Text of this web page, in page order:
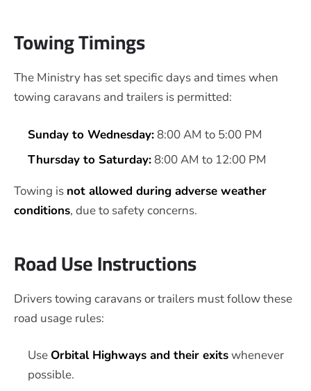
Towing Timings
The Ministry has set specific days and times when
towing caravans and trailers is permitted:
Sunday to Wednesday:8:00 AM to 5:00 PM
Thursday to Saturday:8:00 AM to 12:00 PM
Towing is not allowed during adverse weather
conditions, due to safety concerns.
Road Use Instructions
Drivers towing caravans or trailers must follow these
road usage rules:
Use Orbital Highways and their exitswhenever
possible.